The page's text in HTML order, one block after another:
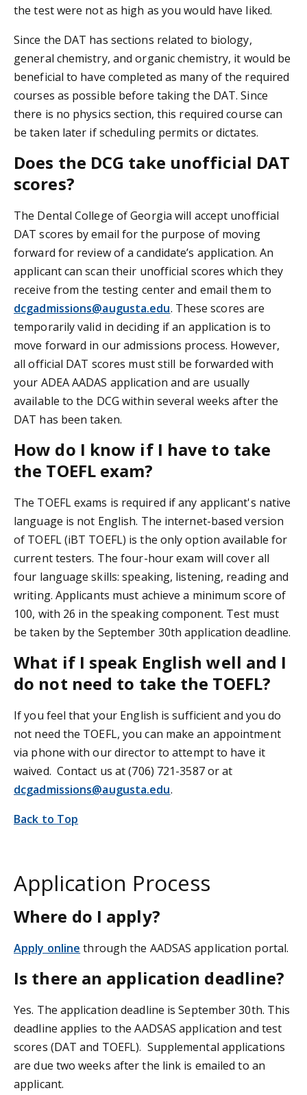
the test were not as high as you would have liked.
Since the DAT has sections related to biology,
general chemistry, and organic chemistry, it would be
beneficial to have completed as many of the required
courses as possible before taking the DAT. Since
there is no physics section, this required course can
be taken later if scheduling permits or dictates.
Does the DCG take unofficial DAT
scores?
The Dental College of Georgia will accept unofficial
DAT scores by email for the purpose of moving
forward for review of a candidate’s application. An
applicant can scan their unofficial scores which they
receive from the testing center and email them to
dcgadmissions@augusta.edu. These scores are
temporarily valid in deciding if an application is to
move forward in our admissions process. However,
all official DAT scores must still be forwarded with
your ADEA AADAS application and are usually
available to the DCG within several weeks after the
DAT has been taken.
How do I know if I have to take
the TOEFL exam?
The TOEFL exams is required if any applicant's native
language is not English. The internet-based version
of TOEFL (iBT TOEFL) is the only option available for
current testers. The four-hour exam will cover all
four language skills: speaking, listening, reading and
writing. Applicants must achieve a minimum score of
100, with 26 in the speaking component. Test must
be taken by the September 30th application deadline.
What if I speak English well and I
do not need to take the TOEFL?
If you feel that your English is sufficient and you do
not need the TOEFL, you can make an appointment
via phone with our director to attempt to have it
waived. Contact us at (706) 721-3587 or at
dcgadmissions@augusta.edu.
Back to Top
Application Process
Where do I apply?
Apply online through the AADSAS application portal.
Is there an application deadline?
Yes. The application deadline is September 30th. This
deadline applies to the AADSAS application and test
scores (DAT and TOEFL). Supplemental applications
are due two weeks after the link is emailed to an
applicant.